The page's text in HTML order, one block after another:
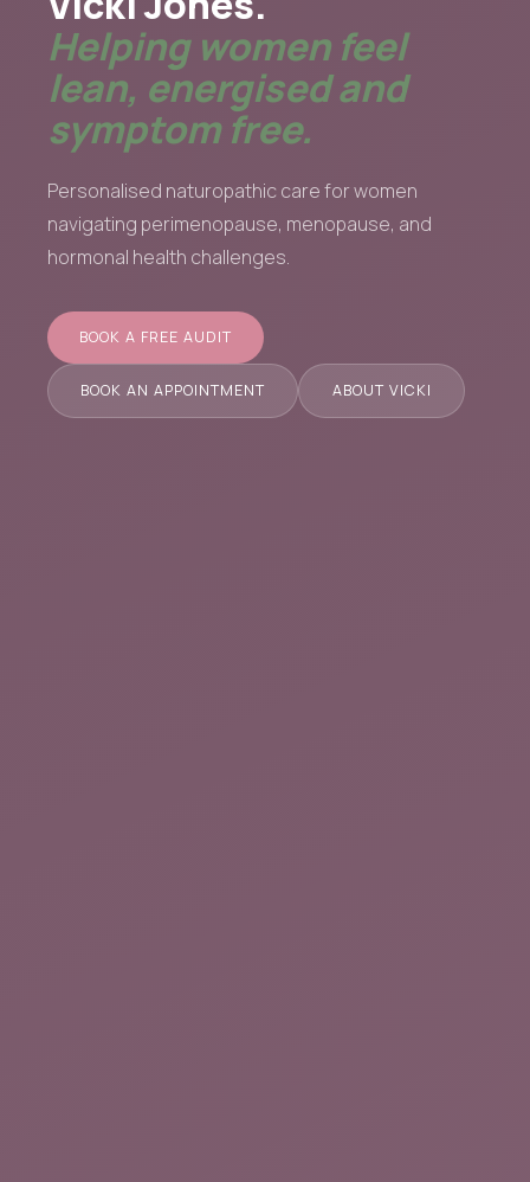
Helping women feel
lean, energised and
symptom free.
Personalised naturopathic care for women
navigating perimenopause, menopause, and
hormonal health challenges.
BOOK A FREE AUDIT
BOOK AN APPOINTMENT ABOUT VICKI